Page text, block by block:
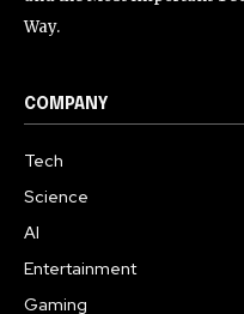
Way.
COMPANY
Tech
Science
AI
Entertainment
Gaming